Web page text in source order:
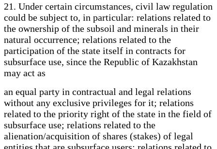
21. Under certain circumstances, civil law regulation
could be subject to, in particular: relations related to
the ownership of the subsoil and minerals in their
natural occurrence; relations related to the
participation of the state itself in contracts for
subsurface use, since the Republic of Kazakhstan
may act as
an equal party in contractual and legal relations
without any exclusive privileges for it; relations
related to the priority right of the state in the field of
subsurface use; relations related to the
alienation/acquisition of shares (stakes) of legal